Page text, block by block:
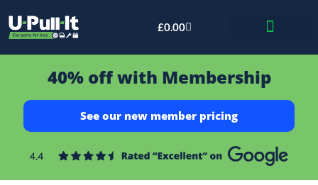
£0.00
40% off with Membership
See our new member pricing